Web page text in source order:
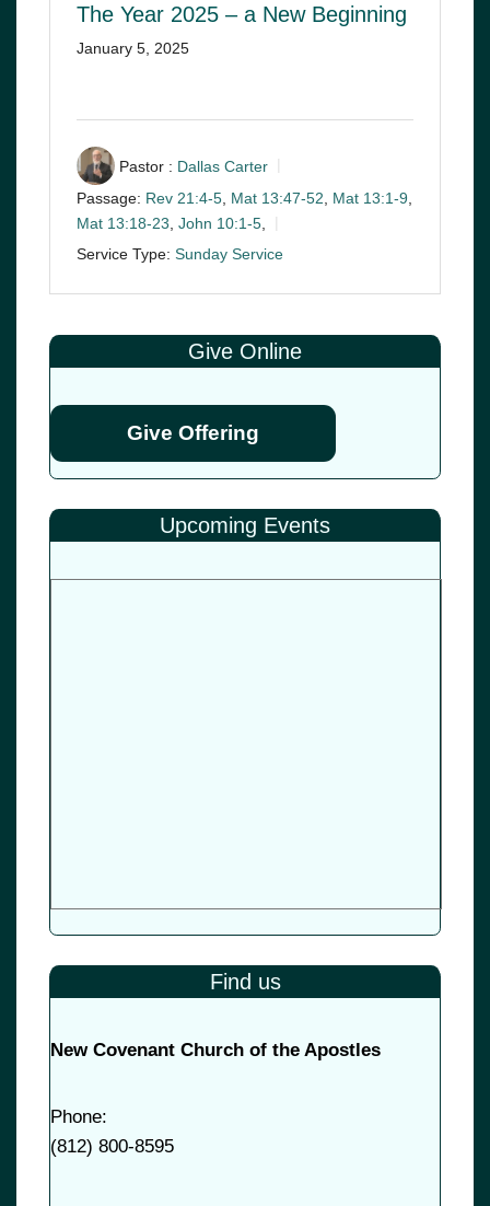
The Year 2025 – a New Beginning
January 5, 2025
Pastor : Dallas Carter
Passage: Rev 21:4-5 Mat 13:47-52 Mat 13:1-9
Mat 13:18-23, John 10:1-5,
Service Type: Sunday Service
Give Online
Give Offering
Upcoming Events
Find us
New Covenant Church of the Apostles
Phone:
(812) 800-8595